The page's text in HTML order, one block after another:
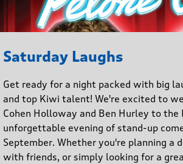
Saturday Laughs
Get ready for a night packed with big
and top Kiwi talent! We're excited to
Cohen Holloway and Ben Hurley to the
unforgettable evening of stand-up
September. Whether you're planning a
with friends, or simply looking for a